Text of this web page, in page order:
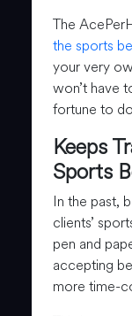
The
the sports
your very
won’t have
fortune to
Keeps
Sports
In the past,
clients’
pen and
accepting
more time-